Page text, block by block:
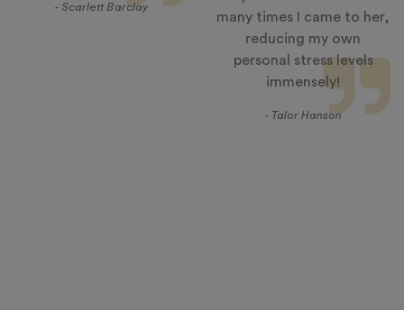
- Scarlett Barclay
many times I came to her,
reducing my own
personal stress levels
immensely!
- Talor Hanson